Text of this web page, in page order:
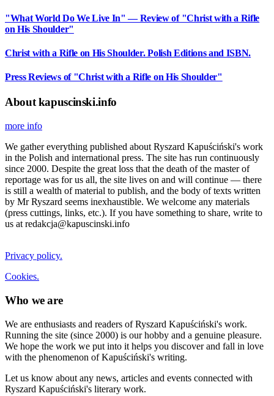
"What World Do We Live In" — Review of "Christ with a Rifle
on His Shoulder"
Christ with a Rifle on His Shoulder. Polish Editions and ISBN.
Press Reviews of "Christ with a Rifle on His Shoulder"
About kapuscinski.info
more info
We gather everything published about Ryszard Kapuściński's work
in the Polish and international press. The site has run continuously
since 2000. Despite the great loss that the death of the master of
reportage was for us all, the site lives on and will continue — there
is still a wealth of material to publish, and the body of texts written
by Mr Ryszard seems inexhaustible. We welcome any materials
(press cuttings, links, etc.). If you have something to share, write to
us at redakcja@kapuscinski.info
Privacy policy.
Cookies.
Who we are
We are enthusiasts and readers of Ryszard Kapuściński's work.
Running the site (since 2000) is our hobby and a genuine pleasure.
We hope the work we put into it helps you discover and fall in love
with the phenomenon of Kapuściński's writing.
Let us know about any news, articles and events connected with
Ryszard Kapuściński's literary work.